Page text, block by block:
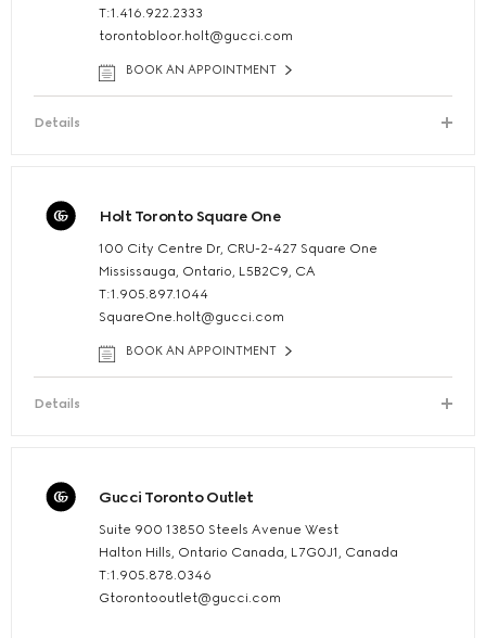
T:1.416.922.2333
torontobloor.holt@gucci.com
BOOK AN APPOINTMENT
Details
Holt Toronto Square One
100 City Centre Dr, CRU-2-427 Square One
Mississauga, Ontario, L5B2C9, CA
T:1.905.897.1044
SquareOne.holt@gucci.com
BOOK AN APPOINTMENT
Details
Gucci Toronto Outlet
Suite 900 13850 Steels Avenue West
Halton Hills, Ontario Canada, L7G0J1, Canada
T:1.905.878.0346
Gtorontooutlet@gucci.com